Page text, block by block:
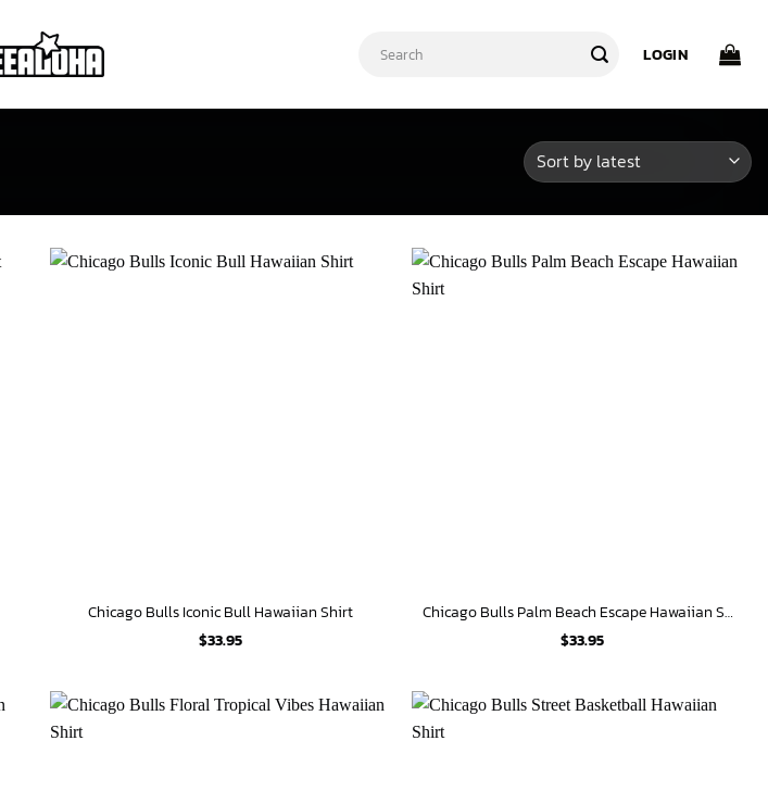
LOGIN
Chicago Bulls Iconic Bull Hawaiian Shirt
$33.95
Chicago Bulls Palm Beach Escape Hawaiian Shirt
$33.95